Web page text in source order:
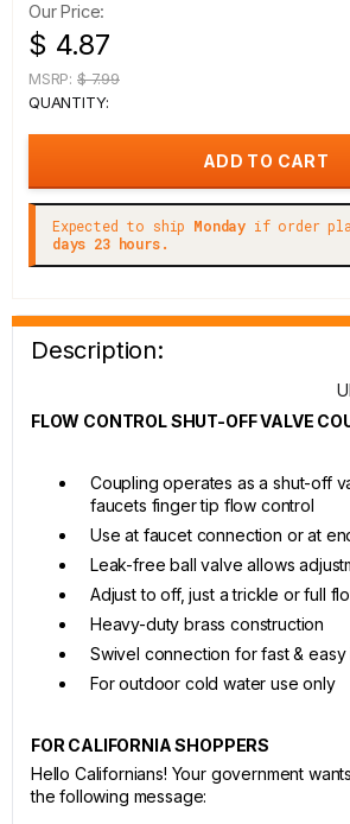
Our Price:
$ 4.87
MSRP: $ 7.99
QUANTITY:
Expected to ship Monday if order
days 23 hours.
Description:
FLOW CONTROL SHUT-OFF VALVE
Coupling operates as a shut-off
faucets finger tip flow control
Use at faucet connection or at
Leak-free ball valve allows
Adjust to off, just a trickle or full
Heavy-duty brass construction
Swivel connection for fast & easy
For outdoor cold water use only
FOR CALIFORNIA SHOPPERS
Hello Californians! Your government
the following message: